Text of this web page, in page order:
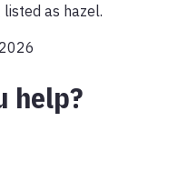
as hazel.
help?